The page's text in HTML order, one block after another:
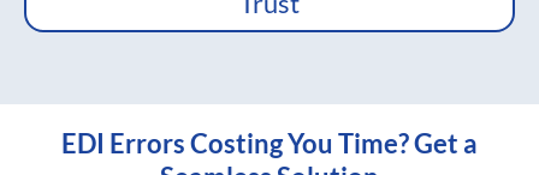
EDI Errors Costing You Time? Get a